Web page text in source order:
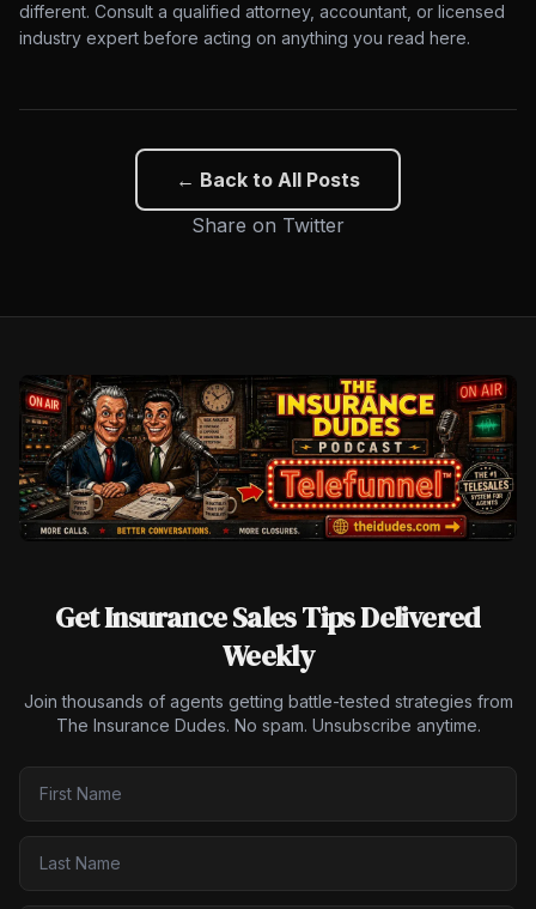
different. Consult a qualified attorney, accountant, or licensed
industry expert before acting on anything you read here.
← Back to All Posts
Share on Twitter
Get Insurance Sales Tips Delivered
Weekly
Join thousands of agents getting battle-tested strategies from
The Insurance Dudes. No spam. Unsubscribe anytime.